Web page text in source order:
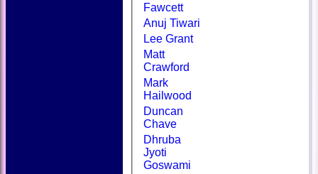
Fawcett
Anuj Tiwari
Lee Grant
Matt
Crawford
Mark
Hailwood
Duncan
Chave
Dhruba
Jyoti
Goswami